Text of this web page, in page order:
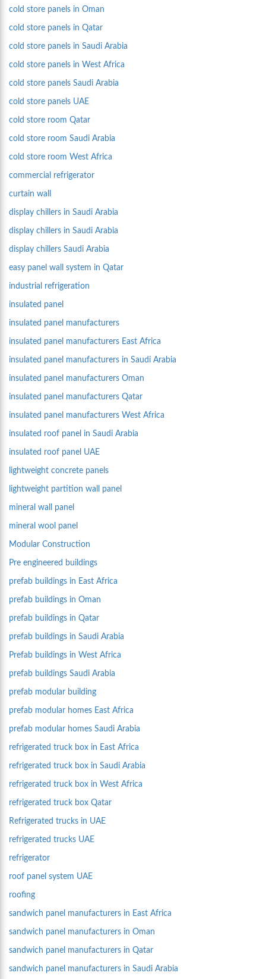
cold store panels in Oman
cold store panels in Qatar
cold store panels in Saudi Arabia
cold store panels in West Africa
cold store panels Saudi Arabia
cold store panels UAE
cold store room Qatar
cold store room Saudi Arabia
cold store room West Africa
commercial refrigerator
curtain wall
display chillers in Saudi Arabia
display chillers in Saudi Arabia
display chillers Saudi Arabia
easy panel wall system in Qatar
industrial refrigeration
insulated panel
insulated panel manufacturers
insulated panel manufacturers East Africa
insulated panel manufacturers in Saudi Arabia
insulated panel manufacturers Oman
insulated panel manufacturers Qatar
insulated panel manufacturers West Africa
insulated roof panel in Saudi Arabia
insulated roof panel UAE
lightweight concrete panels
lightweight partition wall panel
mineral wall panel
mineral wool panel
Modular Construction
Pre engineered buildings
prefab buildings in East Africa
prefab buildings in Oman
prefab buildings in Qatar
prefab buildings in Saudi Arabia
Prefab buildings in West Africa
prefab buildings Saudi Arabia
prefab modular building
prefab modular homes East Africa
prefab modular homes Saudi Arabia
refrigerated truck box in East Africa
refrigerated truck box in Saudi Arabia
refrigerated truck box in West Africa
refrigerated truck box Qatar
Refrigerated trucks in UAE
refrigerated trucks UAE
refrigerator
roof panel system UAE
roofing
sandwich panel manufacturers in East Africa
sandwich panel manufacturers in Oman
sandwich panel manufacturers in Qatar
sandwich panel manufacturers in Saudi Arabia